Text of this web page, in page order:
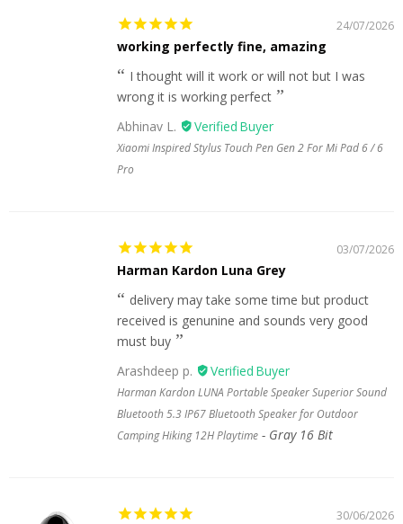
24/07/2026
working perfectly fine, amazing
I thought will it work or will not but I was
wrong it is working perfect
Abhinav L.
Xiaomi Inspired Stylus Touch Pen Gen 2 For Mi Pad 6 / 6
Pro
03/07/2026
Harman Kardon Luna Grey
delivery may take some time but product
received is genunine and sounds very good
must buy
Arashdeep p.
Harman Kardon LUNA Portable Speaker Superior Sound
Bluetooth 5.3 IP67 Bluetooth Speaker for Outdoor
Camping Hiking 12H Playtime
Gray 16 Bit
30/06/2026